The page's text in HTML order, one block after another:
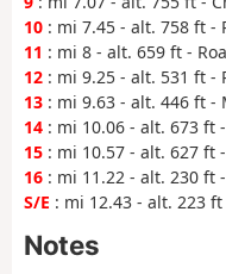
10 : mi 7.45 - alt. 758 ft -
11 : mi 8 - alt. 659 ft -
12 : mi 9.25 - alt. 531 ft -
13 : mi 9.63 - alt. 446 ft -
14 : mi 10.06 - alt. 673 ft
15 : mi 10.57 - alt. 627 ft
16 : mi 11.22 - alt. 230 ft
S/E : mi 12.43 - alt. 223 ft
Notes